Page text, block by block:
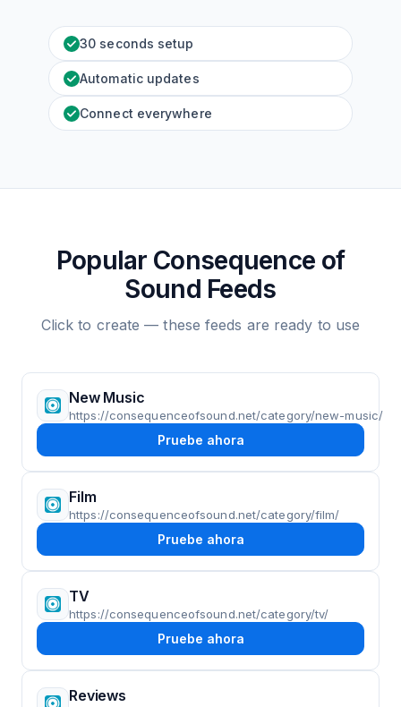
30 seconds setup
Automatic updates
Connect everywhere
Popular Consequence of
Sound Feeds
Click to create — these feeds are ready to use
New Music
https://consequenceofsound.net/category/new-music/
Pruebe ahora
Film
https://consequenceofsound.net/category/film/
Pruebe ahora
TV
https://consequenceofsound.net/category/tv/
Pruebe ahora
Reviews